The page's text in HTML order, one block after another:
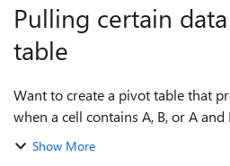
Pulling certain
table
Want to create a pivot table that
when a cell contains A, B, or A and B. **note - the cells
referenced have multiple values in each (example :
Show More